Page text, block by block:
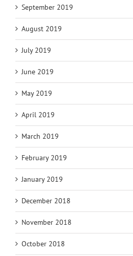
September 2019
August 2019
July 2019
June 2019
May 2019
April 2019
March 2019
February 2019
January 2019
December 2018
November 2018
October 2018